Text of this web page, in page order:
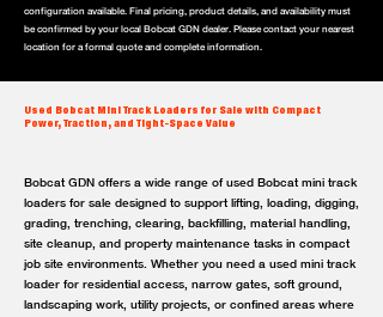
configuration available. Final pricing, product details, and availability must
be confirmed by your local Bobcat GDN dealer. Please contact your nearest
location for a formal quote and complete information.
Used Bobcat Mini Track Loaders for Sale with Compact
Power, Traction, and Tight-Space Value
Bobcat GDN offers a wide range of used Bobcat mini track
loaders for sale designed to support lifting, loading, digging,
grading, trenching, clearing, backfilling, material handling,
site cleanup, and property maintenance tasks in compact
job site environments. Whether you need a used mini track
loader for residential access, narrow gates, soft ground,
landscaping work, utility projects, or confined areas where